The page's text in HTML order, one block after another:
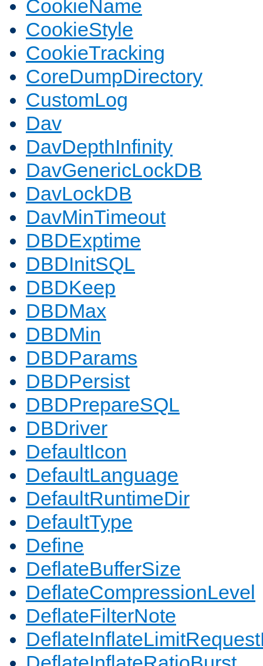
CookieName
CookieStyle
CookieTracking
CoreDumpDirectory
CustomLog
Dav
DavDepthInfinity
DavGenericLockDB
DavLockDB
DavMinTimeout
DBDExptime
DBDInitSQL
DBDKeep
DBDMax
DBDMin
DBDParams
DBDPersist
DBDPrepareSQL
DBDriver
DefaultIcon
DefaultLanguage
DefaultRuntimeDir
DefaultType
Define
DeflateBufferSize
DeflateCompressionLevel
DeflateFilterNote